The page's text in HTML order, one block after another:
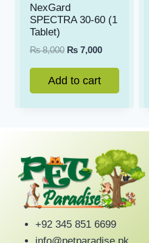
NexGard
SPECTRA 30-60 (1
Tablet)
₨8,000 Original
was:
₨ 8,000.
₨7,000Current
₨ 7,000.
Add to cart
+92 345 851 6699